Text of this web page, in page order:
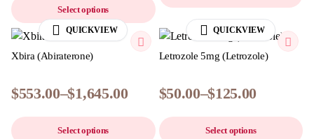
Select options
QUICKVIEW
Xbira (Abiraterone)
$553.00–$1,645.00
Select options
QUICKVIEW
Letrozole 5mg (Letrozole)
$50.00–$125.00
Select options